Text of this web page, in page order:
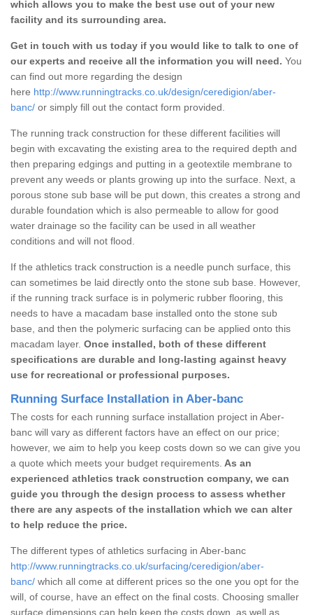
which allows you to make the best use out of your new
facility and its surrounding area.
Get in touch with us today if you would like to talk to one of
our experts and receive all the information you will need. You
can find out more regarding the design
here http://www.runningtracks.co.uk/design/ceredigion/aber-
banc/ or simply fill out the contact form provided.
The running track construction for these different facilities will
begin with excavating the existing area to the required depth and
then preparing edgings and putting in a geotextile membrane to
prevent any weeds or plants growing up into the surface. Next, a
porous stone sub base will be put down, this creates a strong and
durable foundation which is also permeable to allow for good
water drainage so the facility can be used in all weather
conditions and will not flood.
If the athletics track construction is a needle punch surface, this
can sometimes be laid directly onto the stone sub base. However,
if the running track surface is in polymeric rubber flooring, this
needs to have a macadam base installed onto the stone sub
base, and then the polymeric surfacing can be applied onto this
macadam layer. Once installed, both of these different
specifications are durable and long-lasting against heavy
use for recreational or professional purposes.
Running Surface Installation in Aber-banc
The costs for each running surface installation project in Aber-
banc will vary as different factors have an effect on our price;
however, we aim to help you keep costs down so we can give you
a quote which meets your budget requirements. As an
experienced athletics track construction company, we can
guide you through the design process to assess whether
there are any aspects of the installation which we can alter
to help reduce the price.
The different types of athletics surfacing in Aber-banc
http://www.runningtracks.co.uk/surfacing/ceredigion/aber-
banc/ which all come at different prices so the one you opt for the
will, of course, have an effect on the final costs. Choosing smaller
surface dimensions can help keep the costs down, as well as